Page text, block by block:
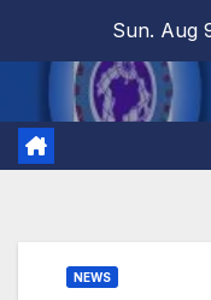
Sun. Aug
NEWS